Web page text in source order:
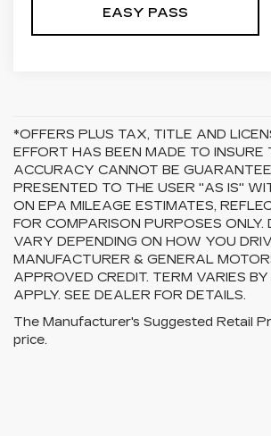
EASY PASS
*OFFERS PLUS TAX, TITLE AND
EFFORT HAS BEEN MADE TO
ACCURACY CANNOT BE
PRESENTED TO THE USER "AS IS"
ON EPA MILEAGE ESTIMATES,
FOR COMPARISON PURPOSES
VARY DEPENDING ON HOW YOU
MANUFACTURER & GENERAL
APPROVED CREDIT. TERM VARIES
APPLY. SEE DEALER FOR DETAILS.
The Manufacturer's Suggested Retail
price.